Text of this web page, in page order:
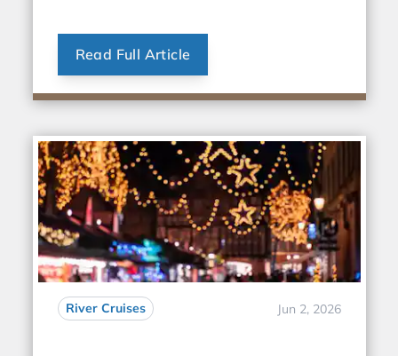
Read Full Article
River Cruises Jun 2, 2026